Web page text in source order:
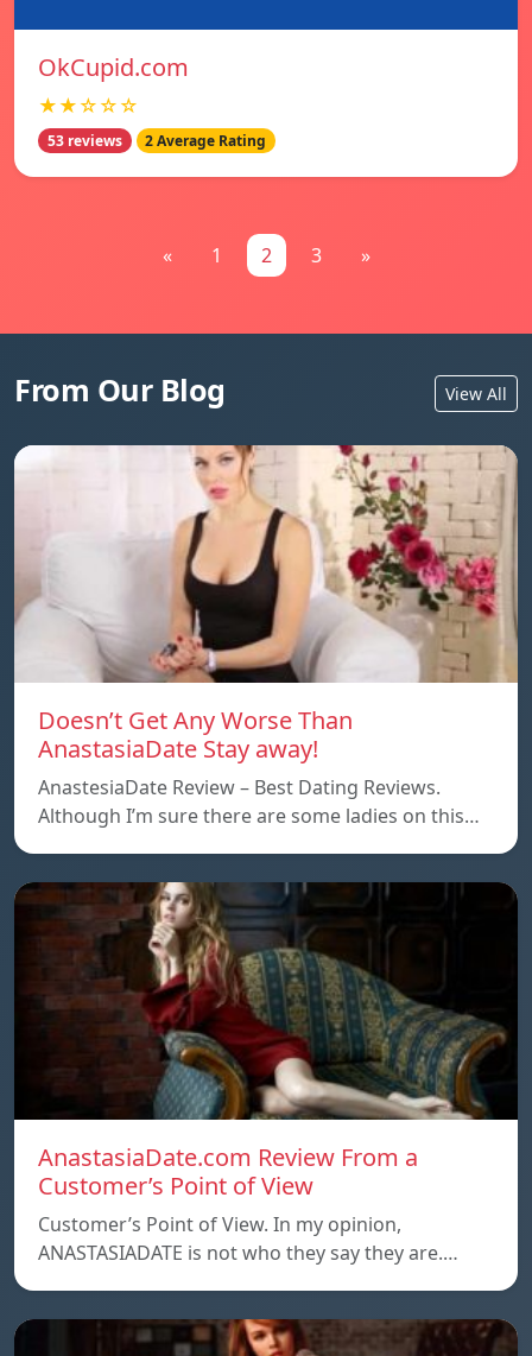
OkCupid.com
★★☆☆☆
53 reviews 2 Average Rating
« 1 2 3 »
From Our Blog View All
Doesn’t Get Any Worse Than
AnastasiaDate Stay away!
AnastesiaDate Review – Best Dating Reviews.
Although I’m sure there are some ladies on this…
AnastasiaDate.com Review From a
Customer’s Point of View
Customer’s Point of View. In my opinion,
ANASTASIADATE is not who they say they are.…